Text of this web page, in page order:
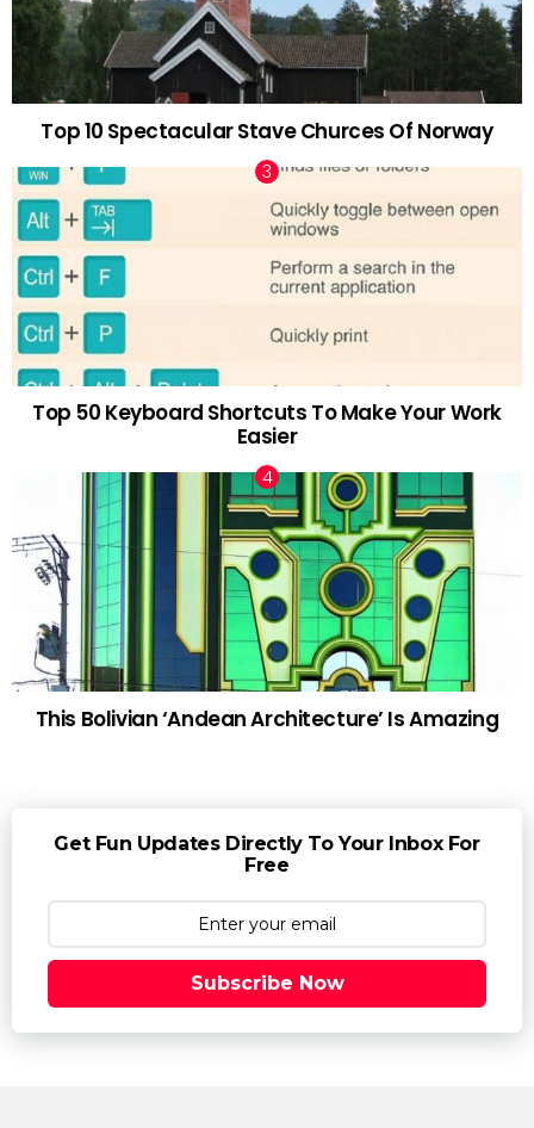
Top 10 Spectacular Stave Churces Of Norway
Top 50 Keyboard Shortcuts To Make Your Work
Easier
This Bolivian ‘Andean Architecture’ Is Amazing
Get Fun Updates Directly To Your Inbox For
Free
Subscribe Now